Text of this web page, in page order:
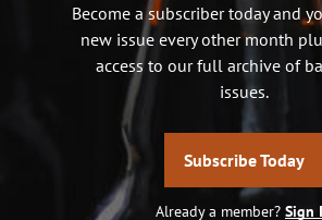
Become a subscriber today and
new issue every other month
access to our full archive of
issues.
Subscribe Today
Already a member? Sign